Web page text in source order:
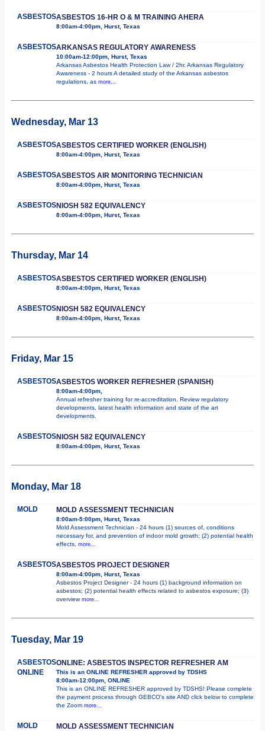
ASBESTOSASBESTOS 16-HR O & M TRAINING AHERA
8:00am-4:00pm, Hurst, Texas
ASBESTOSARKANSAS REGULATORY AWARENESS
10:00am-12:00pm, Hurst, Texas
Arkansas Asbestos Health Protection Law / 2hr. Arkansas Regulatory
Awareness - 2 hours A detailed study of the Arkansas asbestos
regulations, as more...
Wednesday, Mar 13
ASBESTOSASBESTOS CERTIFIED WORKER (ENGLISH)
8:00am-4:00pm, Hurst, Texas
ASBESTOSASBESTOS AIR MONITORING TECHNICIAN
8:00am-4:00pm, Hurst, Texas
ASBESTOSNIOSH 582 EQUIVALENCY
8:00am-4:00pm, Hurst, Texas
Thursday, Mar 14
ASBESTOSASBESTOS CERTIFIED WORKER (ENGLISH)
8:00am-4:00pm, Hurst, Texas
ASBESTOSNIOSH 582 EQUIVALENCY
8:00am-4:00pm, Hurst, Texas
Friday, Mar 15
ASBESTOSASBESTOS WORKER REFRESHER (SPANISH)
8:00am-4:00pm,
Annual refresher training for re-accreditation. Review regulatory
developments, latest health information and state of the art
developments.
ASBESTOSNIOSH 582 EQUIVALENCY
8:00am-4:00pm, Hurst, Texas
Monday, Mar 18
MOLD MOLD ASSESSMENT TECHNICIAN
8:00am-5:00pm, Hurst, Texas
Mold Assessment Technician - 24 hours (1) sources of, conditions
necessary for, and prevention of indoor mold growth; (2) potential health
effects, more...
ASBESTOSASBESTOS PROJECT DESIGNER
8:00am-4:00pm, Hurst, Texas
Asbestos Project Designer - 24 hours (1) background information on
asbestos; (2) potential health effects related to asbestos exposure; (3)
overview more...
Tuesday, Mar 19
ASBESTOS
ONLINE
ONLINE: ASBESTOS INSPECTOR REFRESHER AM
This is an ONLINE REFRESHER approved by TDSHS
8:00am-12:00pm, ONLINE
This is an ONLINE REFRESHER approved by TDSHS! Please complete
the payment process through GEBCO's site AND click below to complete
the Zoom more...
MOLD MOLD ASSESSMENT TECHNICIAN